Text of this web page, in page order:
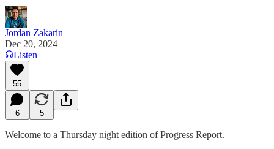
Jordan Zakarin
Dec 20, 2024
Listen
55
6 5
Welcome to a Thursday night edition of Progress Report.